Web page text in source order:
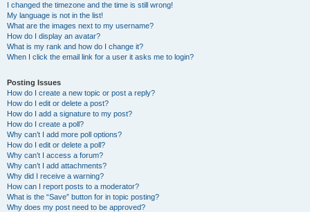
I changed the timezone and the time is still wrong!
My language is not in the list!
What are the images next to my username?
How do I display an avatar?
What is my rank and how do I change it?
When I click the email link for a user it asks me to login?
Posting Issues
How do I create a new topic or post a reply?
How do I edit or delete a post?
How do I add a signature to my post?
How do I create a poll?
Why can’t I add more poll options?
How do I edit or delete a poll?
Why can’t I access a forum?
Why can’t I add attachments?
Why did I receive a warning?
How can I report posts to a moderator?
What is the “Save” button for in topic posting?
Why does my post need to be approved?